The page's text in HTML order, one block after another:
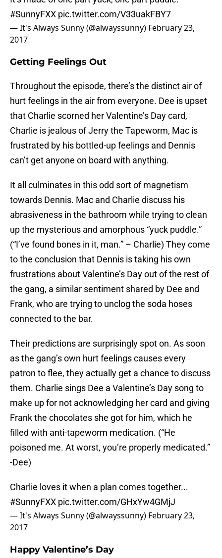
#SunnyFXX pic.twitter.com/V33uakFBY7
— It's Always Sunny (@alwayssunny) February 23,
2017
Getting Feelings Out
Throughout the episode, there’s the distinct air of
hurt feelings in the air from everyone. Dee is upset
that Charlie scorned her Valentine’s Day card,
Charlie is jealous of Jerry the Tapeworm, Mac is
frustrated by his bottled-up feelings and Dennis
can’t get anyone on board with anything.
It all culminates in this odd sort of magnetism
towards Dennis. Mac and Charlie discuss his
abrasiveness in the bathroom while trying to clean
up the mysterious and amorphous “yuck puddle.”
(“I’ve found bones in it, man.” – Charlie) They come
to the conclusion that Dennis is taking his own
frustrations about Valentine’s Day out of the rest of
the gang, a similar sentiment shared by Dee and
Frank, who are trying to unclog the soda hoses
connected to the bar.
Their predictions are surprisingly spot on. As soon
as the gang’s own hurt feelings causes every
patron to flee, they actually get a chance to discuss
them. Charlie sings Dee a Valentine’s Day song to
make up for not acknowledging her card and giving
Frank the chocolates she got for him, which he
filled with anti-tapeworm medication. (“He
poisoned me. At worst, you’re properly medicated.”
-Dee)
Charlie loves it when a plan comes together...
#SunnyFXX pic.twitter.com/GHxYw4GMjJ
— It's Always Sunny (@alwayssunny) February 23,
2017
Happy Valentine’s Day